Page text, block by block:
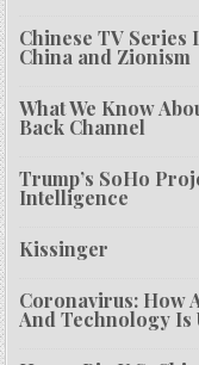
Chinese TV Series
China and Zionism
What We Know
Back Channel
Trump’s SoHo
Intelligence
Kissinger
Coronavirus: How
And Technology Is